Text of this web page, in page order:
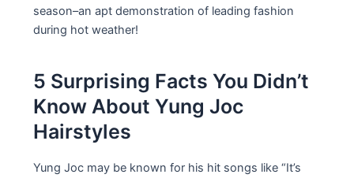
season–an apt demonstration of leading fashion
during hot weather!
5 Surprising Facts You Didn’t
Know About Yung Joc
Hairstyles
Yung Joc may be known for his hit songs like “It’s